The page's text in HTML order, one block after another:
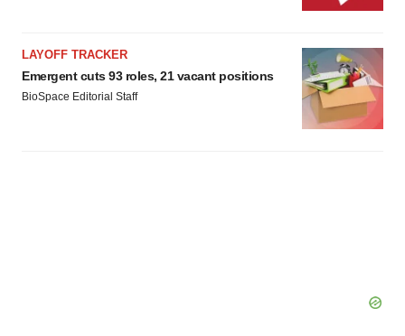
LAYOFF TRACKER
Emergent cuts 93 roles, 21 vacant positions
BioSpace Editorial Staff